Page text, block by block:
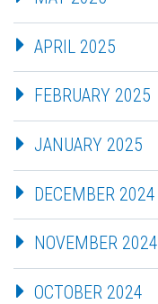
APRIL 2025
FEBRUARY 2025
JANUARY 2025
DECEMBER 2024
NOVEMBER 2024
OCTOBER 2024